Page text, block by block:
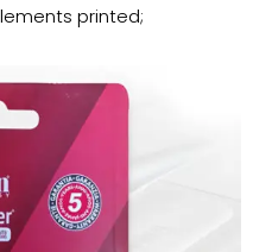
printed;